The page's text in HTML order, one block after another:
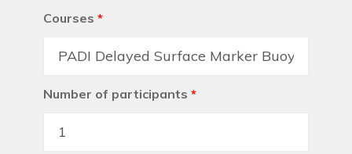
Courses *
Number of participants *